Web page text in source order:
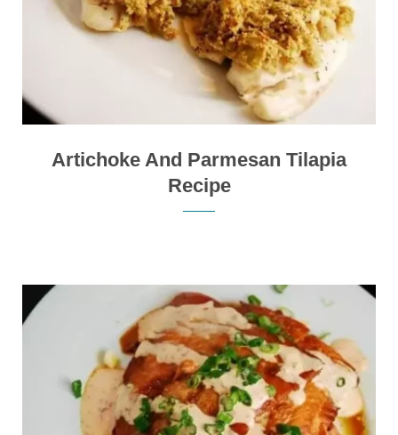
Artichoke And Parmesan Tilapia
Recipe